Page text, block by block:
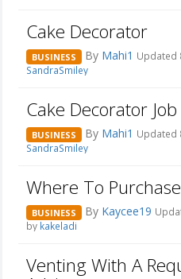
Cake Decorator
BUSINESS By Mahi1 Updated
SandraSmiley
Cake Decorator Job
BUSINESS By Mahi1 Updated
SandraSmiley
Where To
BUSINESS By Kaycee19
by kakeladi
Venting With A